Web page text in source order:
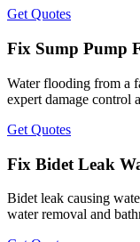
Get Quotes
Fix Sump Pump
Water flooding from a
expert damage control
Get Quotes
Fix Bidet Leak
Bidet leak causing
water removal and